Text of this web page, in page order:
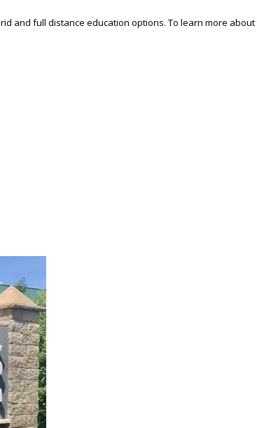
and full distance education options. To learn more